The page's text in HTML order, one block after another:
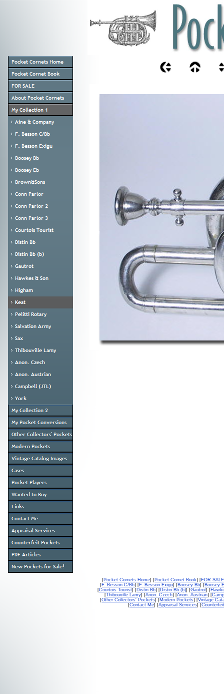
[Pocket Cornets Home] [Pocket Cornet Book] [FOR SALE
[F. Besson C/Bb] [F. Besson Exigu] [Boosey Bb] [Boosey
[Courtois Tourist] [Distin Bb] [Distin Bb (b)] [Gautrot] [
[Thibouville Lamy] [Anon. Czech] [Anon. Austrian] [
[Other Collectors' Pockets] [Modern Pockets] [Vintage
[Contact Me] [Appraisal Services] [